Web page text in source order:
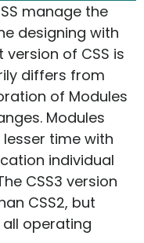
manage the
designing with
of CSS is
differs from
of Modules
Modules
time with
individual
CSS3 version
CSS2, but
operating